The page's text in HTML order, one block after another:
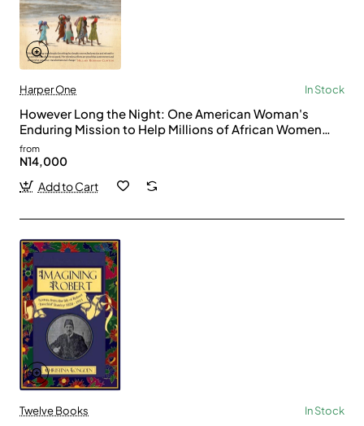
Harper One In Stock
However Long the Night: One American Woman's
Enduring Mission to Help Millions of African Women
and Girls Triumph by Aimee Molloy - Paperback
from
N14,000
Add to Cart
Twelve Books In Stock